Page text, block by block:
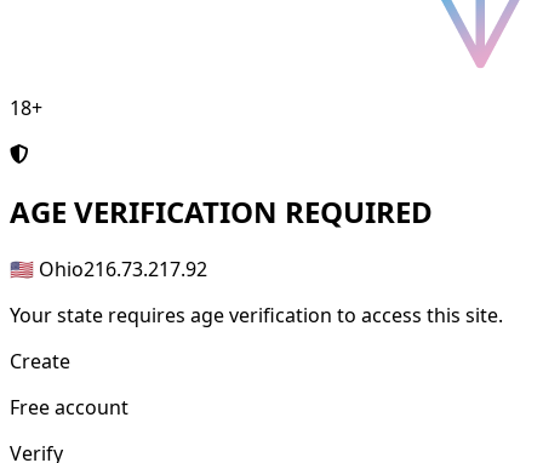
18+
AGE VERIFICATION REQUIRED
🇺🇸 Ohio216.73.217.92
Your state requires age verification to access this site.
Create
Free account
Verify